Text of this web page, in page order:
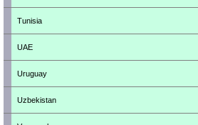
Tunisia
UAE
Uruguay
Uzbekistan